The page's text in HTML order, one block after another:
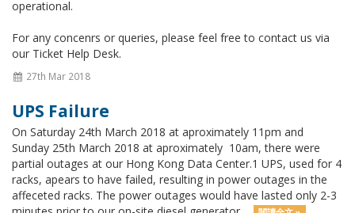
operational.
For any concenrs or queries, please feel free to contact us via
our Ticket Help Desk.
27th Mar 2018
UPS Failure
On Saturday 24th March 2018 at aproximately 11pm and
Sunday 25th March 2018 at aproximately 10am, there were
partial outages at our Hong Kong Data Center.1 UPS, used for 4
racks, apears to have failed, resulting in power outages in the
affeceted racks. The power outages would have lasted only 2-3